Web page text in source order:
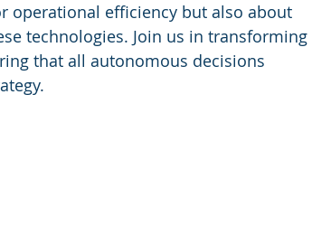
operational efficiency but also about
technologies. Join us in transforming
that all autonomous decisions